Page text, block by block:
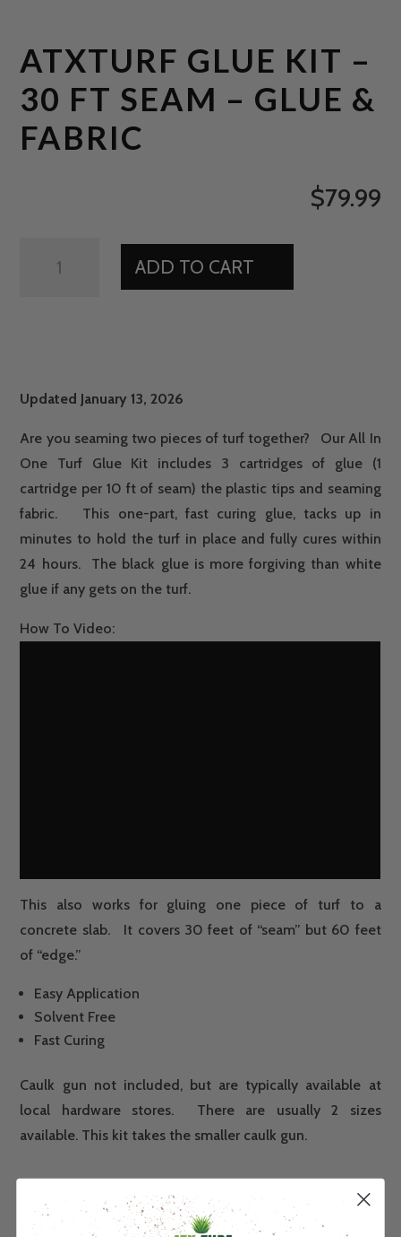
ATXTURF GLUE KIT –
30 FT SEAM – GLUE &
FABRIC
$79.99
GLUE
SEAM
GLUE
&
FABRIC
QUANTITY
ADD TO CART
Updated January 13, 2026
Are you seaming two pieces of turf together? Our All In
One Turf Glue Kit includes 3 cartridges of glue (1
cartridge per 10 ft of seam) the plastic tips and seaming
fabric. This one-part, fast curing glue, tacks up in
minutes to hold the turf in place and fully cures within
24 hours. The black glue is more forgiving than white
glue if any gets on the turf.
How To Video:
This also works for gluing one piece of turf to a
concrete slab. It covers 30 feet of “seam” but 60 feet
of “edge.”
Easy Application
Solvent Free
Fast Curing
Caulk gun not included, but are typically available at
local hardware stores. There are usually 2 sizes
available. This kit takes the smaller caulk gun.
ADDITIONAL